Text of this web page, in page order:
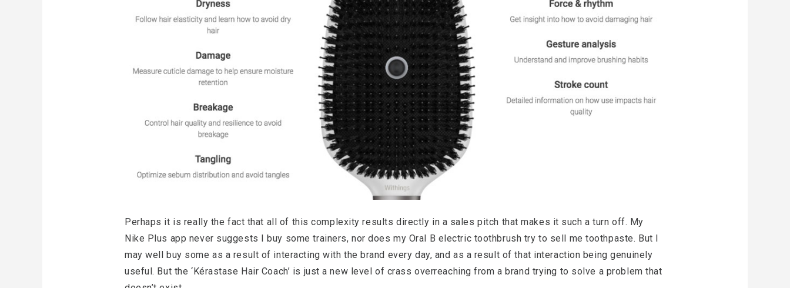
Perhaps it is really the fact that all of this complexity results directly in a sales pitch that makes it such a turn off. My
Nike Plus app never suggests I buy some trainers, nor does my Oral B electric toothbrush try to sell me toothpaste. But I
may well buy some as a result of interacting with the brand every day, and as a result of that interaction being genuinely
useful. But the ‘Kérastase Hair Coach’ is just a new level of crass overreaching from a brand trying to solve a problem that